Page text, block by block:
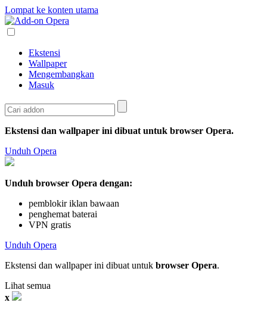
Lompat ke konten utama
Ekstensi
Wallpaper
Mengembangkan
Masuk
Ekstensi dan wallpaper ini dibuat untuk browser Opera.
Unduh Opera
Unduh browser Opera dengan:
pemblokir iklan bawaan
penghemat baterai
VPN gratis
Unduh Opera
Ekstensi dan wallpaper ini dibuat untuk browser Opera.
Lihat semua
x